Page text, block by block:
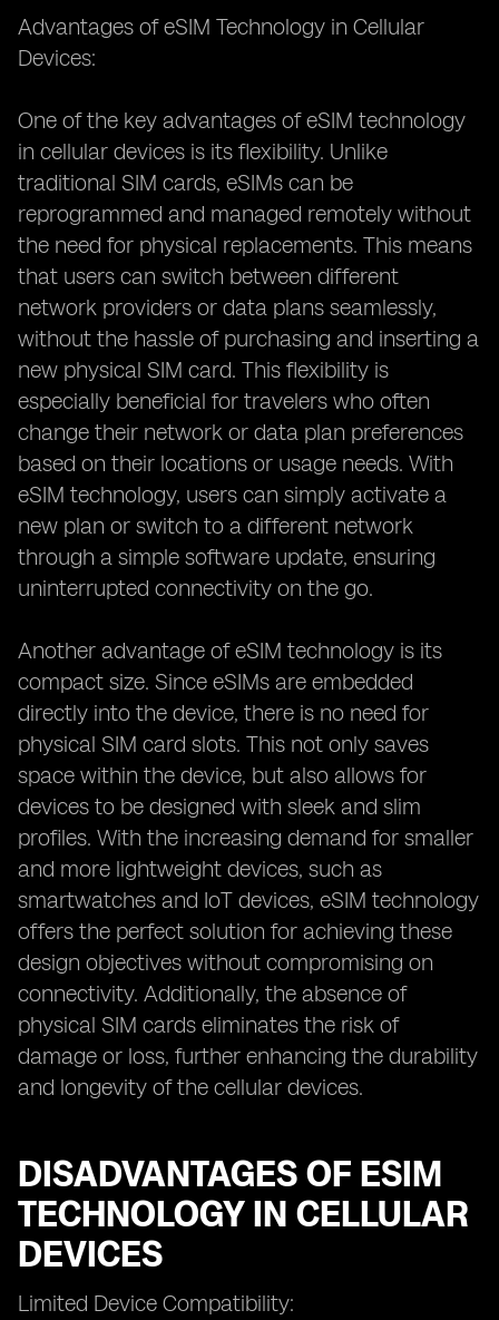
Advantages of eSIM Technology in Cellular
Devices:
One of the key advantages of eSIM technology
in cellular devices is its flexibility. Unlike
traditional SIM cards, eSIMs can be
reprogrammed and managed remotely without
the need for physical replacements. This means
that users can switch between different
network providers or data plans seamlessly,
without the hassle of purchasing and inserting a
new physical SIM card. This flexibility is
especially beneficial for travelers who often
change their network or data plan preferences
based on their locations or usage needs. With
eSIM technology, users can simply activate a
new plan or switch to a different network
through a simple software update, ensuring
uninterrupted connectivity on the go.
Another advantage of eSIM technology is its
compact size. Since eSIMs are embedded
directly into the device, there is no need for
physical SIM card slots. This not only saves
space within the device, but also allows for
devices to be designed with sleek and slim
profiles. With the increasing demand for smaller
and more lightweight devices, such as
smartwatches and IoT devices, eSIM technology
offers the perfect solution for achieving these
design objectives without compromising on
connectivity. Additionally, the absence of
physical SIM cards eliminates the risk of
damage or loss, further enhancing the durability
and longevity of the cellular devices.
DISADVANTAGES OF ESIM
TECHNOLOGY IN CELLULAR
DEVICES
Limited Device Compatibility: